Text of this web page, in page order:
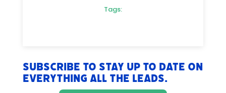
Tags:
Subscribe to stay up to date on
everything All The Leads.